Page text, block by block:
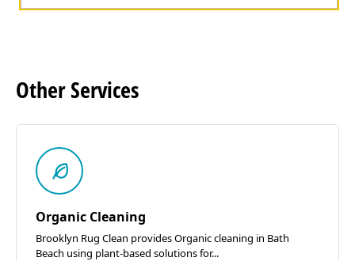
OtherServices
Organic Cleaning
Brooklyn Rug Clean provides Organic cleaning in Bath
Beach using plant-based solutions for...